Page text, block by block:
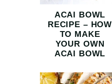
ACAI BOWL
RECIPE – HOW
TO MAKE
YOUR OWN
ACAI BOWL